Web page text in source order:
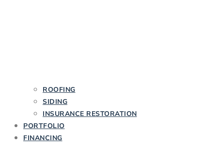
ROOFING
SIDING
INSURANCE RESTORATION
PORTFOLIO
FINANCING